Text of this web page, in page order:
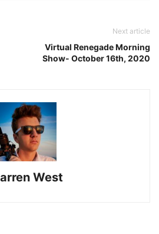
Next article
Virtual Renegade Morning
Show- October 16th, 2020
West